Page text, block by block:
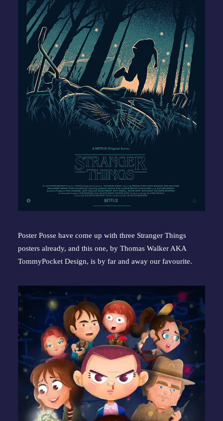
Poster Posse have come up with three Stranger Things
posters already, and this one, by Thomas Walker AKA
TommyPocket Design, is by far and away our favourite.